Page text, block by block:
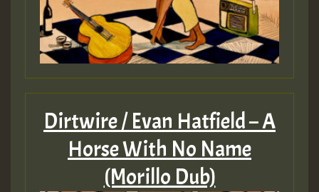
Dirtwire / Evan Hatfield – A
Horse With No Name
(Morillo Dub)